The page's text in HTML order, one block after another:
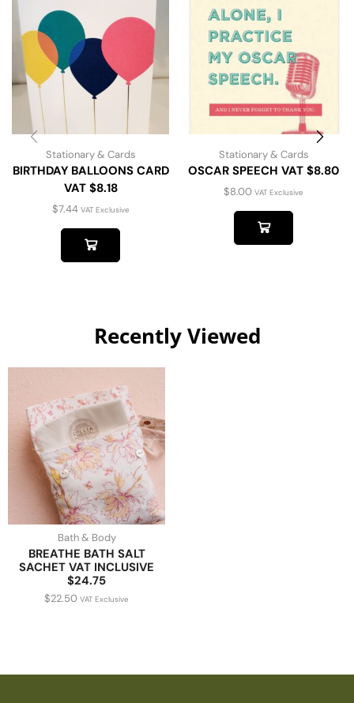
Stationary & Cards
BIRTHDAY BALLOONS CARD
VAT $8.18
$7.44 VAT Exclusive
Stationary & Cards
OSCAR SPEECH VAT $8.80
$8.00 VAT Exclusive
Recently Viewed
Bath & Body
BREATHE BATH SALT
SACHET VAT INCLUSIVE
$24.75
$22.50 VAT Exclusive